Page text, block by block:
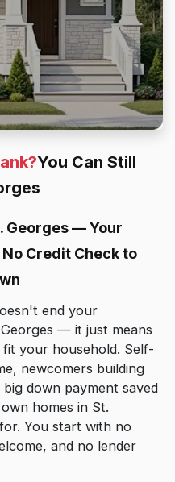
You Can Still
Georges — Your
Credit Check to
end your
— it just means
your household. Self-
newcomers building
down payment saved
homes in St.
You start with no
and no lender